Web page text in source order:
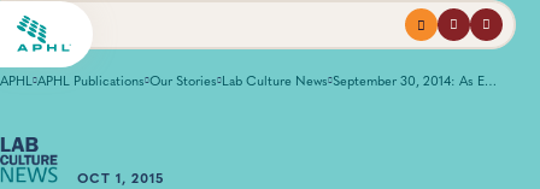
Menuprofilesearch
APHL APHL Publications Our Stories Lab Culture News September 30, 2014: As Ebola Arrived, the Texas Public Health Lab was Ready
OCT 1, 2015